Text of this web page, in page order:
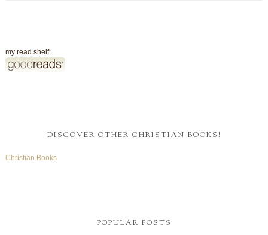
my read shelf:
DISCOVER OTHER CHRISTIAN BOOKS!
Christian Books
POPULAR POSTS